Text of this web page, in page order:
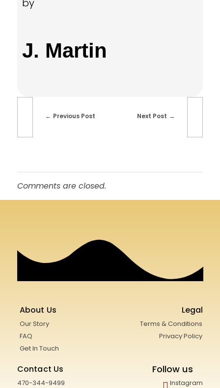
by
J. Martin
Previous Post Next Post
Comments are closed.
About Us
Our Story
FAQ
Get In Touch
Legal
Terms & Conditions
Privacy Policy
Contact Us
470-344-9499
Follow us
Instagram